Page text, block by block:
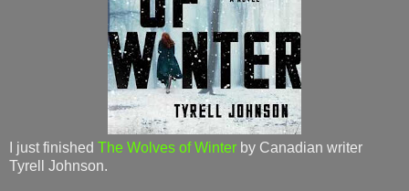
I just finished The Wolves of Winter by Canadian writer
Tyrell Johnson.